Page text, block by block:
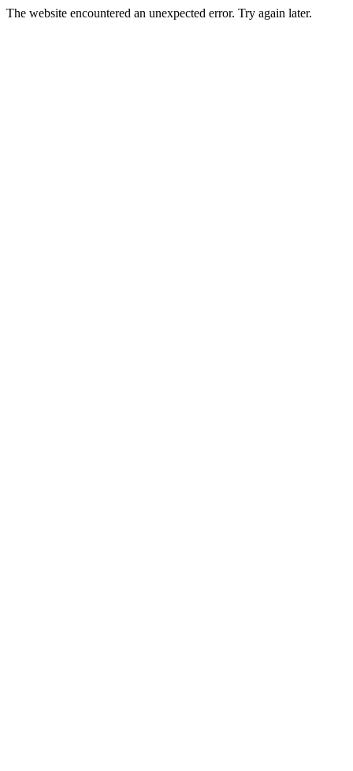
The website encountered an unexpected error. Try again later.